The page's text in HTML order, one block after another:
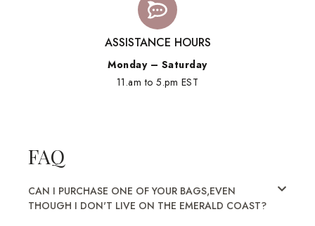
ASSISTANCE HOURS
Monday – Saturday
11.am to 5.pm EST
FAQ
CAN I PURCHASE ONE OF YOUR BAGS,EVEN
THOUGH I DON'T LIVE ON THE EMERALD COAST?